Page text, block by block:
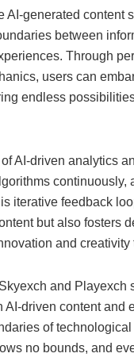
AI-generated
between
Through
users can
endless
AI-driven analytics
iterative feedback
but also fosters
and creativity
and
AI-driven content and
of
no bounds, and